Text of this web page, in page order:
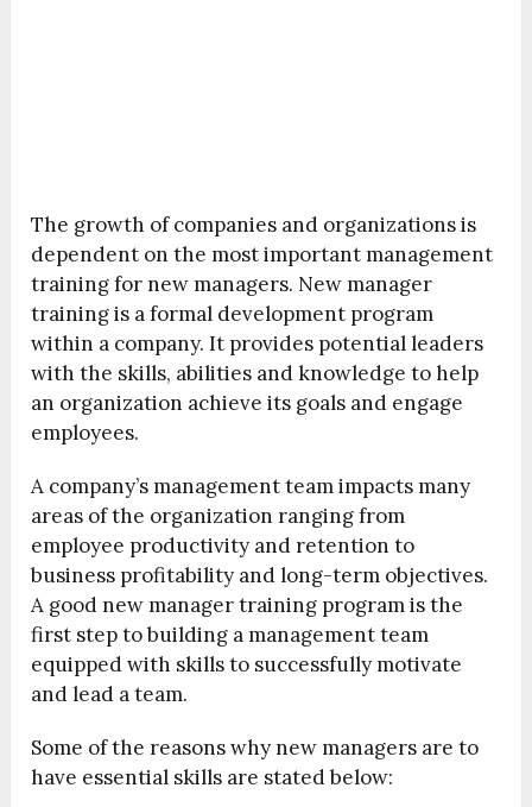
The growth of companies and organizations is
dependent on the most important management
training for new managers. New manager
training is a formal development program
within a company. It provides potential leaders
with the skills, abilities and knowledge to help
an organization achieve its goals and engage
employees.
A company’s management team impacts many
areas of the organization ranging from
employee productivity and retention to
business profitability and long-term objectives.
A good new manager training program is the
first step to building a management team
equipped with skills to successfully motivate
and lead a team.
Some of the reasons why new managers are to
have essential skills are stated below: